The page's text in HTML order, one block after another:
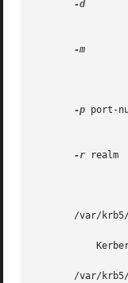
-d
	       Specifies that kadmind does not put itself in the background and does not disassociate itself from the terminal. In  normal
-m
-p port-
-r realm
/var/
/var/